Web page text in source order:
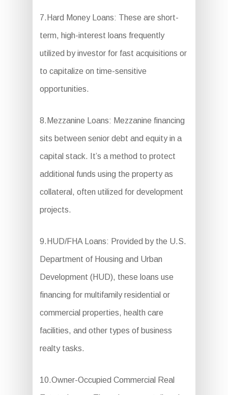
7.Hard Money Loans: These are short-
term, high-interest loans frequently
utilized by investor for fast acquisitions or
to capitalize on time-sensitive
opportunities.
8.Mezzanine Loans: Mezzanine financing
sits between senior debt and equity in a
capital stack. It’s a method to protect
additional funds using the property as
collateral, often utilized for development
projects.
9.HUD/FHA Loans: Provided by the U.S.
Department of Housing and Urban
Development (HUD), these loans use
financing for multifamily residential or
commercial properties, health care
facilities, and other types of business
realty tasks.
10.Owner-Occupied Commercial Real